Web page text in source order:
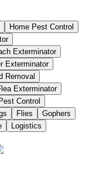
Home Pest Control
Exterminator
Exterminator
Removal
Exterminator
Control
Flies
Gophers
Logistics